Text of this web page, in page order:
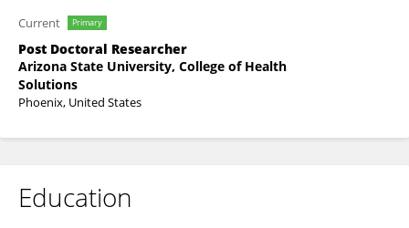
Current Primary
Post Doctoral Researcher
Arizona State University, College of Health
Solutions
Phoenix, United States
Education